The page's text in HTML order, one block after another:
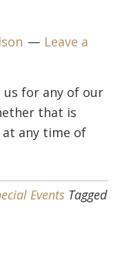
Leave a
for any of our
that is
at any time of
Events Tagged